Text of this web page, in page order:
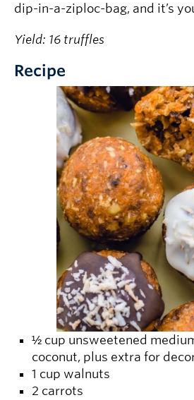
dip-in-a-ziploc-bag, and it’s
Yield: 16 truffles
Recipe
½ cup unsweetened
coconut, plus extra for
1 cup walnuts
2 carrots